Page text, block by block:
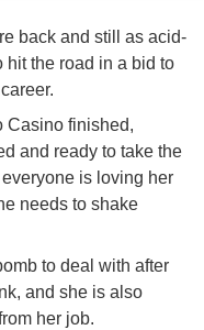
back and still as acid-
hit the road in a bid to
Casino finished,
and ready to take the
is loving her
needs to shake
to deal with after
and she is also
her job.